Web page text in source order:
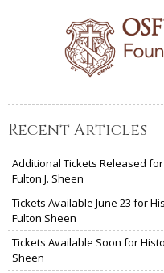
Recent Articles
Additional Tickets Released
Fulton J. Sheen
Tickets Available June 23 for
Fulton Sheen
Tickets Available Soon for
Sheen